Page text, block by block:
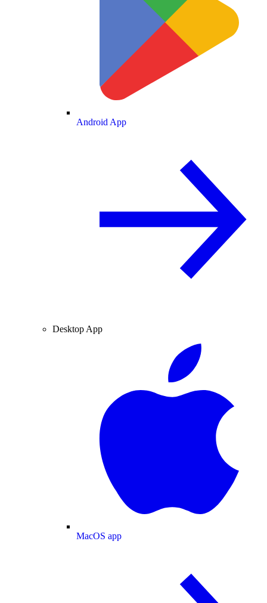
Android App
Desktop App
MacOS app